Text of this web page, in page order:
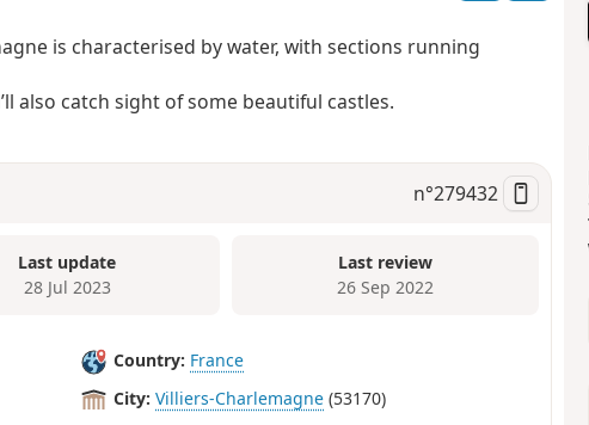
is characterised by water, with sections running
also catch sight of some beautiful castles.
n°279432
Last update
28 Jul 2023
Last review
26 Sep 2022
Country: France
City: Villiers-Charlemagne (53170)